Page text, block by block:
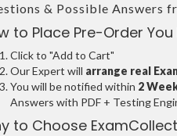
& Possible Answers
to Place Pre-Order You
Click to "Add to Cart"
Our Expert will arrange real
You will be notified within 2
Answers with PDF + Testing
to Choose